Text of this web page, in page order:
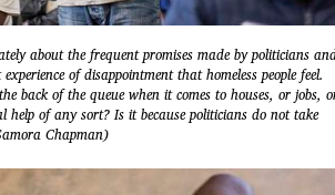
about the frequent promises made by politicians
of disappointment that homeless people feel.
back of the queue when it comes to houses, or jobs,
of any sort? Is it because politicians do not take
Chapman)